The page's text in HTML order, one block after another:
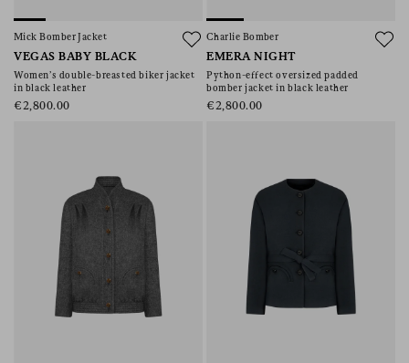
Mick Bomber Jacket
VEGAS BABY BLACK
Women’s double-breasted biker jacket
in black leather
€2,800.00
Charlie Bomber
EMERA NIGHT
Python-effect oversized padded
bomber jacket in black leather
€2,800.00